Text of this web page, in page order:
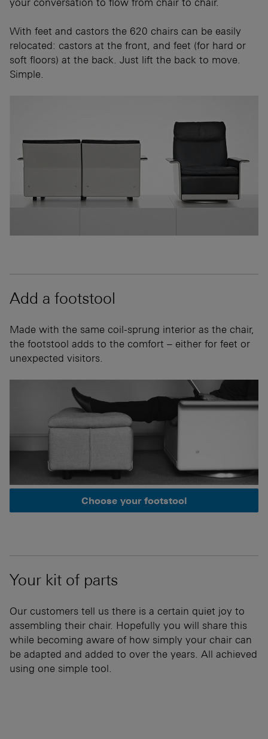
With feet and castors the 620 chairs can be easily
relocated: castors at the front, and feet (for hard or
soft floors) at the back. Just lift the back to move.
Simple.
Add a footstool
Made with the same coil-sprung interior as the chair,
the footstool adds to the comfort – either for feet or
unexpected visitors.
Choose your footstool
Your kit of parts
Our customers tell us there is a certain quiet joy to
assembling their chair. Hopefully you will share this
while becoming aware of how simply your chair can
be adapted and added to over the years. All achieved
using one simple tool.